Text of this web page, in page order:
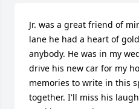
Jr. was a great friend of
lane he had a heart of
anybody. He was in my
drive his new car for my
memories to write in this
together. I'll miss his